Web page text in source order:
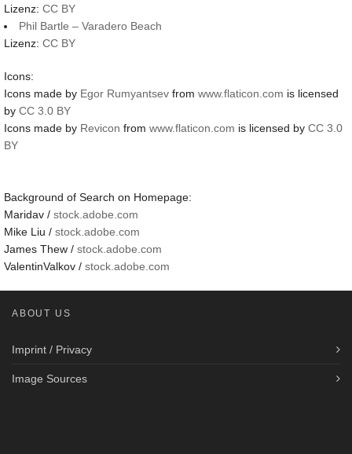
Lizenz: CC BY
Phil Bartle – Varadero Beach
Lizenz: CC BY
Icons:
Icons made by Egor Rumyantsev from www.flaticon.com is licensed
by CC 3.0 BY
Icons made by Revicon from www.flaticon.com is licensed by CC 3.0
BY
Background of Search on Homepage:
Maridav / stock.adobe.com
Mike Liu / stock.adobe.com
James Thew / stock.adobe.com
ValentinValkov / stock.adobe.com
ABOUT US
Imprint / Privacy
Image Sources